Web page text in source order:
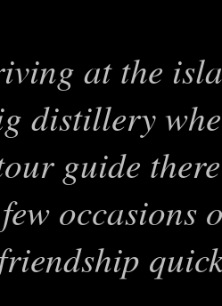
at the
distillery
guide
occasions